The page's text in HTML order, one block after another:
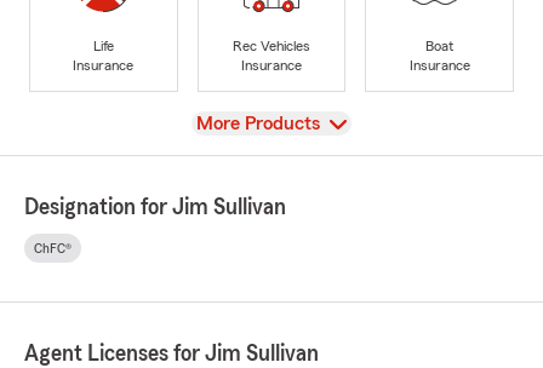
Life
Insurance
Rec Vehicles
Insurance
Boat
Insurance
View
More Products
Designation for Jim Sullivan
ChFC®
Agent Licenses for Jim Sullivan